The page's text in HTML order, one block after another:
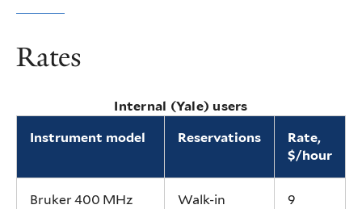
Rates
Internal (Yale) users
Instrument model Reservations
Rate,
$/hour
Bruker 400 MHz
Walk-in 9